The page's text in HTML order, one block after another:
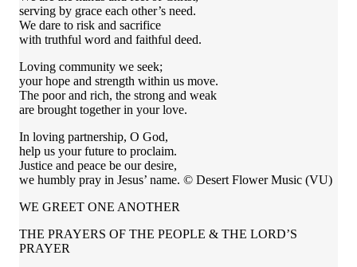
serving by grace each other’s need.
We dare to risk and sacrifice
with truthful word and faithful deed.
Loving community we seek;
your hope and strength within us move.
The poor and rich, the strong and weak
are brought together in your love.
In loving partnership, O God,
help us your future to proclaim.
Justice and peace be our desire,
we humbly pray in Jesus’ name. © Desert Flower Music (VU)
WE GREET ONE ANOTHER
THE PRAYERS OF THE PEOPLE & THE LORD’S
PRAYER